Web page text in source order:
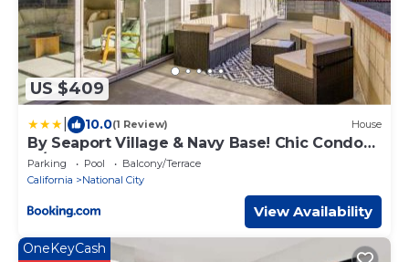
US $409
10.0(1 Review) House
By Seaport Village & Navy Base! Chic Condo
w/Pool
Parking Pool
Balcony/Terrace
California
National City
View Availability
OneKeyCash